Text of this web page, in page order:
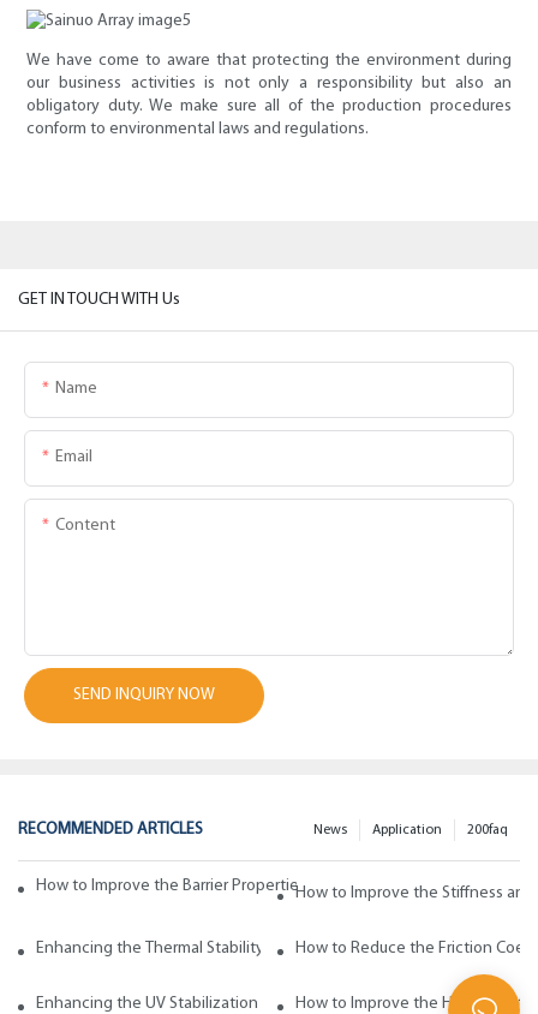
We have come to aware that protecting the environment during
our business activities is not only a responsibility but also an
obligatory duty. We make sure all of the production procedures
conform to environmental laws and regulations.
GET IN TOUCH WITH Us
Name
Email
Content
SEND INQUIRY NOW
RECOMMENDED ARTICLES 200faq
Application
News
How to Improve the Barrier Properties of Polypropylene with Wax
How to Improve the Stiffness
Enhancing the Thermal Stability of Polypropylene with Wax Additives
How to Reduce the Friction
Enhancing the UV Stabilization of Polypropylene with Wax Additives
How to Improve the Heat